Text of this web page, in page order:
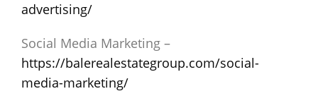
advertising/
Social Media Marketing –
https://balerealestategroup.com/social-
media-marketing/